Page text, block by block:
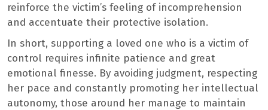
reinforce the victim’s feeling of incomprehension
and accentuate their protective isolation.
In short, supporting a loved one who is a victim of
control requires infinite patience and great
emotional finesse. By avoiding judgment, respecting
her pace and constantly promoting her intellectual
autonomy, those around her manage to maintain